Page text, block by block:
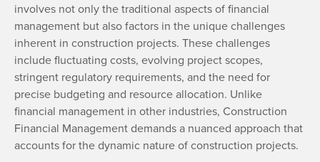
involves not only the traditional aspects of financial
management but also factors in the unique challenges
inherent in construction projects. These challenges
include fluctuating costs, evolving project scopes,
stringent regulatory requirements, and the need for
precise budgeting and resource allocation. Unlike
financial management in other industries, Construction
Financial Management demands a nuanced approach that
accounts for the dynamic nature of construction projects.